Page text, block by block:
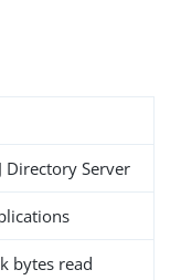
Directory Server
bytes read